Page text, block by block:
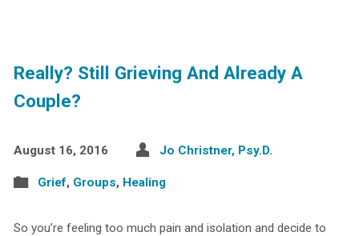
Really? Still Grieving And Already A
Couple?
August 16, 2016 Jo Christner, Psy.D.
Grief, Groups, Healing
So you’re feeling too much pain and isolation and decide to